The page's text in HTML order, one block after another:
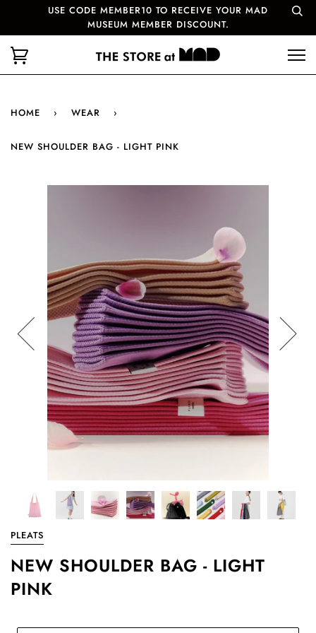
USE CODE MEMBER10 TO RECEIVE YOUR MAD
MUSEUM MEMBER DISCOUNT.
HOME › WEAR ›
NEW SHOULDER BAG - LIGHT PINK
PLEATS
NEW SHOULDER BAG - LIGHT
PINK